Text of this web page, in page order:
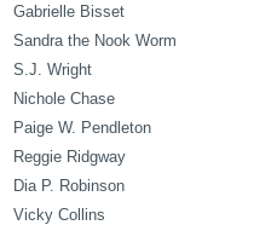
Gabrielle Bisset
Sandra the Nook Worm
S.J. Wright
Nichole Chase
Paige W. Pendleton
Reggie Ridgway
Dia P. Robinson
Vicky Collins